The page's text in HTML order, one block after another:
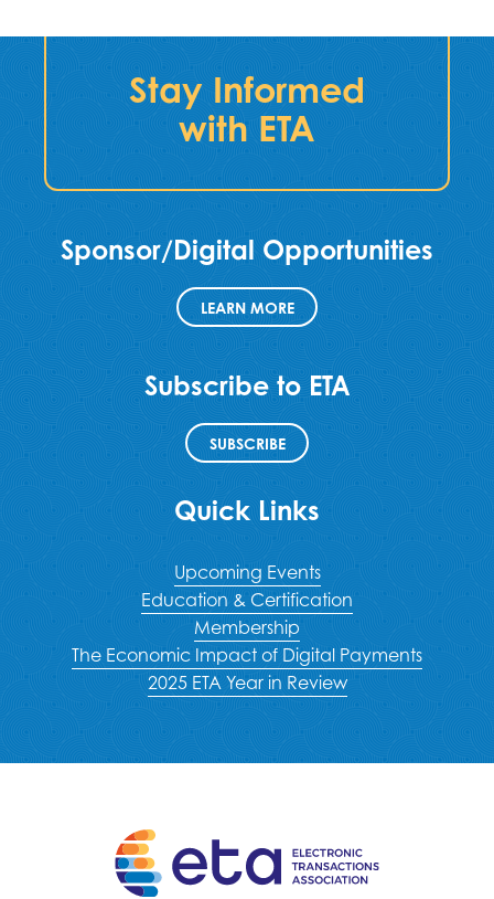
Stay Informed
with ETA
Sponsor/Digital Opportunities
LEARN MORE
Subscribe to ETA
SUBSCRIBE
Quick Links
Upcoming Events
Education & Certification
Membership
The Economic Impact of Digital Payments
2025 ETA Year in Review